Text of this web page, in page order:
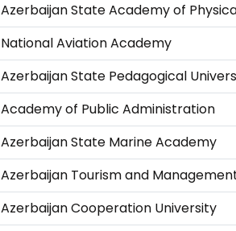
Azerbaijan State Academy of
National Aviation Academy
Azerbaijan State Pedagogical
Academy of Public Administration
Azerbaijan State Marine Academy
Azerbaijan Tourism and
Azerbaijan Cooperation University